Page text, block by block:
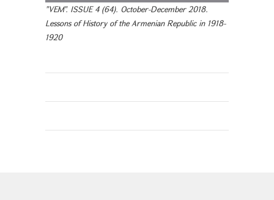
"VEM". ISSUE 4 (64). October-December 2018.
Lessons of History of the Armenian Republic in 1918-
1920